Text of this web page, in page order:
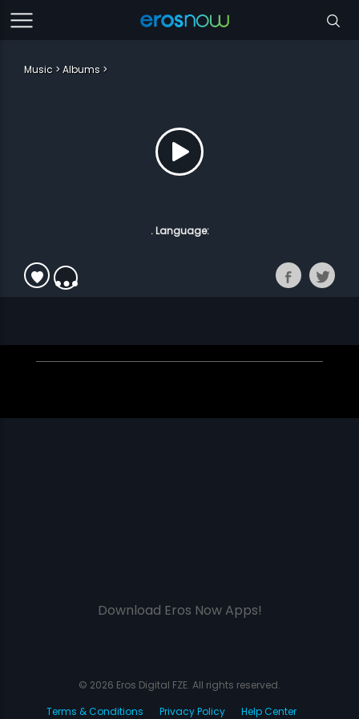
Music Albums
. Language:
Download Eros Now Apps!
© 2026 Eros Digital FZE. All rights reserved.
Terms & Conditions
Privacy Policy Help Center